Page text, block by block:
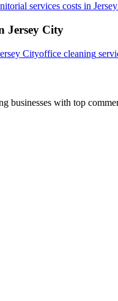
services costs in
Jersey City
Cityoffice cleaning
businesses with top